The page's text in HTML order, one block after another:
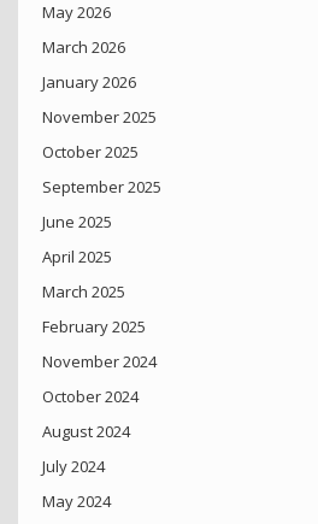
May 2026
March 2026
January 2026
November 2025
October 2025
September 2025
June 2025
April 2025
March 2025
February 2025
November 2024
October 2024
August 2024
July 2024
May 2024